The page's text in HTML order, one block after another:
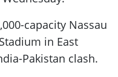
capacity Nassau
in East
Pakistan clash.